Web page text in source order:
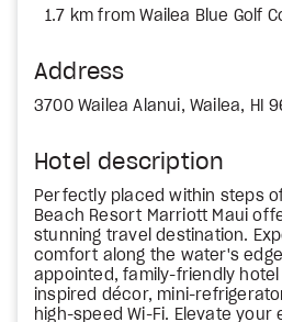
1.7 km from Wailea Blue Golf
Address
3700 Wailea Alanui, Wailea, HI
Hotel description
Perfectly placed within steps
Beach Resort Marriott Maui
stunning travel destination.
comfort along the water's
appointed, family-friendly
inspired décor, mini-
high-speed Wi-Fi. Elevate